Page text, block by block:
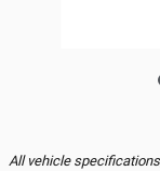
All vehicle